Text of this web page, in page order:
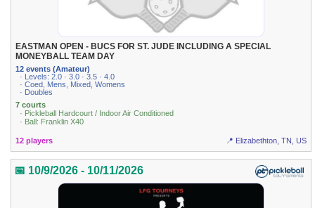
EASTMAN OPEN - BUCS FOR ST. JUDE INCLUDING A SPECIAL
MONEYBALL TEAM DAY
12 events (Amateur)
· Levels: 2.0 · 3.0 · 3.5 · 4.0
· Coed, Mens, Mixed, Womens
· Doubles
7 courts
· Pickleball Hardcourt / Indoor Air Conditioned
· Ball: Franklin X40
12 players 📍 Elizabethton, TN, US
📅 10/9/2026 - 10/11/2026